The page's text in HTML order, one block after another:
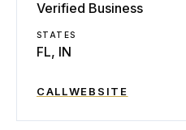
Verified Business
STATES
FL, IN
CALLWEBSITE